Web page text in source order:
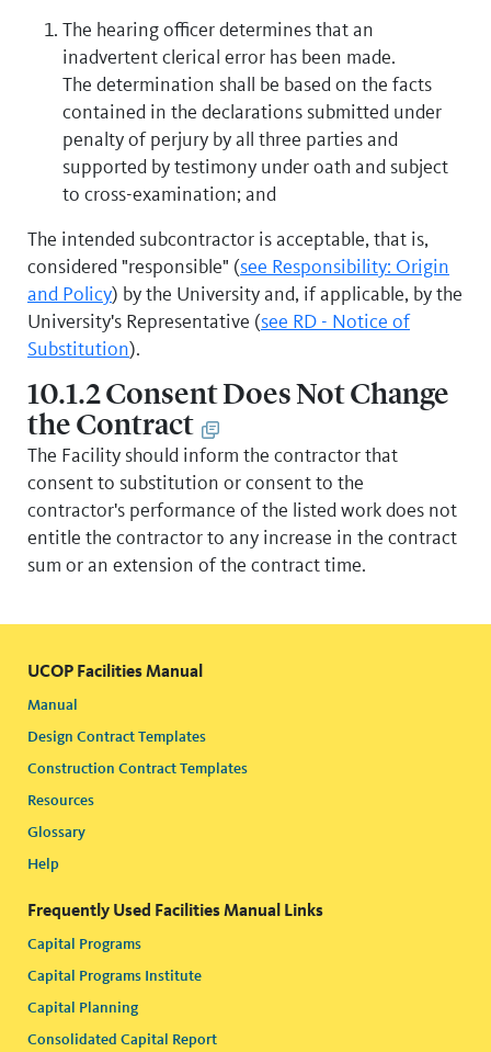
The hearing officer determines that an
inadvertent clerical error has been made.
The determination shall be based on the facts
contained in the declarations submitted under
penalty of perjury by all three parties and
supported by testimony under oath and subject
to cross-examination; and
The intended subcontractor is acceptable, that is,
considered "responsible" (see Responsibility: Origin
and Policy) by the University and, if applicable, by the
University's Representative (see RD - Notice of
Substitution).
10.1.2 Consent Does Not Change
the Contract
The Facility should inform the contractor that
consent to substitution or consent to the
contractor's performance of the listed work does not
entitle the contractor to any increase in the contract
sum or an extension of the contract time.
UCOP Facilities Manual
Manual
Design Contract Templates
Construction Contract Templates
Resources
Glossary
Help
Frequently Used Facilities Manual Links
Capital Programs
Capital Programs Institute
Capital Planning
Consolidated Capital Report